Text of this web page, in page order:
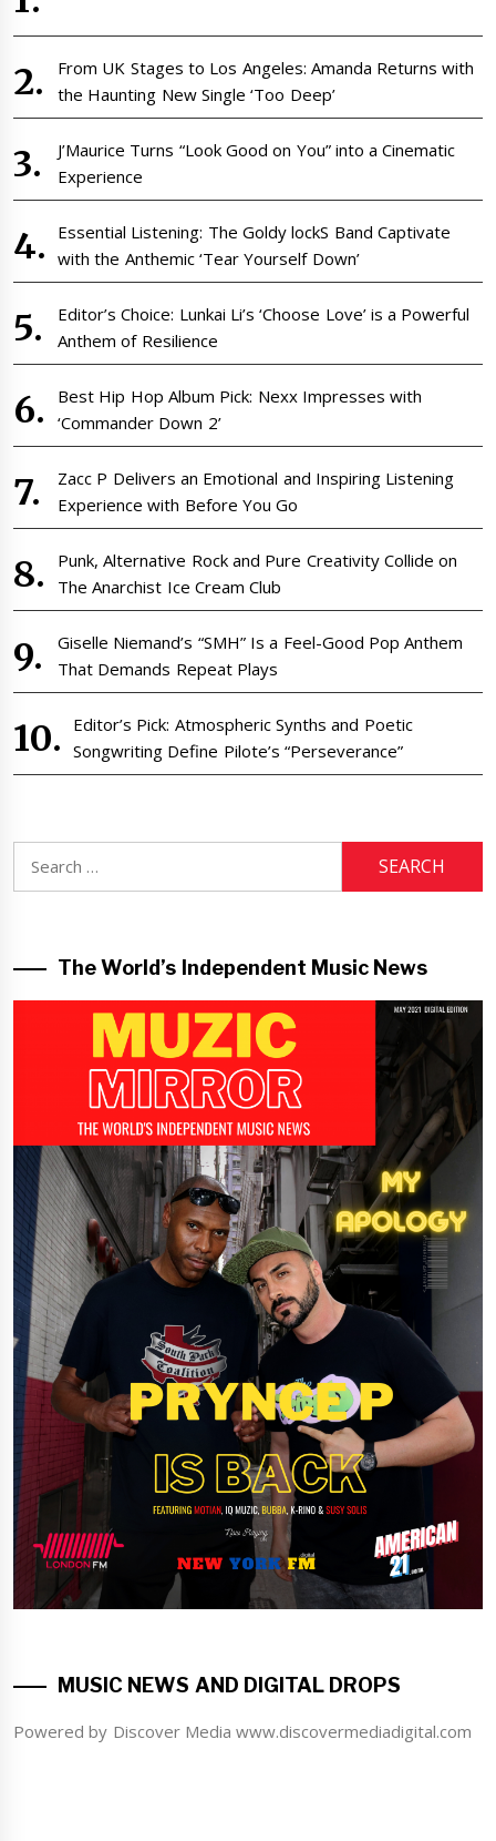
From UK Stages to Los Angeles: Amanda Returns with
the Haunting New Single ‘Too Deep’
J’Maurice Turns “Look Good on You” into a Cinematic
Experience
Essential Listening: The Goldy lockS Band Captivate
with the Anthemic ‘Tear Yourself Down’
Editor’s Choice: Lunkai Li’s ‘Choose Love’ is a Powerful
Anthem of Resilience
Best Hip Hop Album Pick: Nexx Impresses with
‘Commander Down 2’
Zacc P Delivers an Emotional and Inspiring Listening
Experience with Before You Go
Punk, Alternative Rock and Pure Creativity Collide on
The Anarchist Ice Cream Club
Giselle Niemand’s “SMH” Is a Feel-Good Pop Anthem
That Demands Repeat Plays
Editor’s Pick: Atmospheric Synths and Poetic
Songwriting Define Pilote’s “Perseverance”
for:
The World’s Independent Music News
MUSIC NEWS AND DIGITAL DROPS
Powered by Discover Media www.discovermediadigital.com